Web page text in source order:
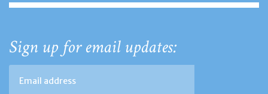
Sign up for email updates: